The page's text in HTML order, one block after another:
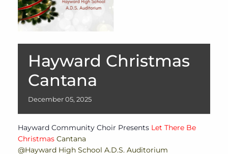
Hayward Christmas
Cantana
December 05, 2025
Hayward Community Choir Presents Let There Be
Christmas Cantana
@Hayward High School A.D.S. Auditorium